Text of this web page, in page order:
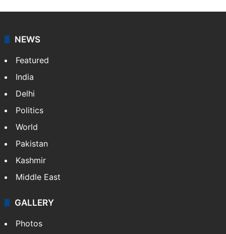
NEWS
Featured
India
Delhi
Politics
World
Pakistan
Kashmir
Middle East
GALLERY
Photos